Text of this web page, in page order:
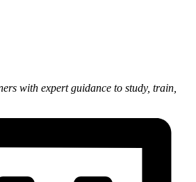
with expert guidance to study, train,